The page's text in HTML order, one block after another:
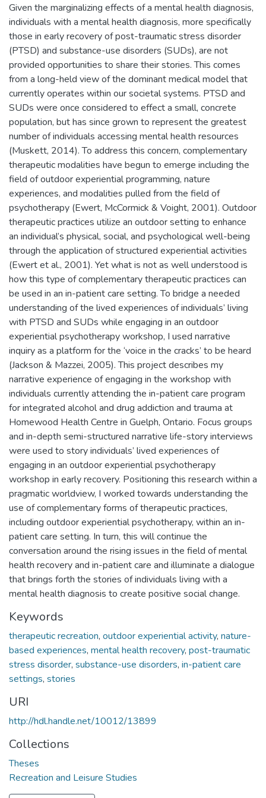
Given the marginalizing effects of a mental health diagnosis,
individuals with a mental health diagnosis, more specifically
those in early recovery of post-traumatic stress disorder
(PTSD) and substance-use disorders (SUDs), are not
provided opportunities to share their stories. This comes
from a long-held view of the dominant medical model that
currently operates within our societal systems. PTSD and
SUDs were once considered to effect a small, concrete
population, but has since grown to represent the greatest
number of individuals accessing mental health resources
(Muskett, 2014). To address this concern, complementary
therapeutic modalities have begun to emerge including the
field of outdoor experiential programming, nature
experiences, and modalities pulled from the field of
psychotherapy (Ewert, McCormick & Voight, 2001). Outdoor
therapeutic practices utilize an outdoor setting to enhance
an individual’s physical, social, and psychological well-being
through the application of structured experiential activities
(Ewert et al., 2001). Yet what is not as well understood is
how this type of complementary therapeutic practices can
be used in an in-patient care setting. To bridge a needed
understanding of the lived experiences of individuals’ living
with PTSD and SUDs while engaging in an outdoor
experiential psychotherapy workshop, I used narrative
inquiry as a platform for the ‘voice in the cracks’ to be heard
(Jackson & Mazzei, 2005). This project describes my
narrative experience of engaging in the workshop with
individuals currently attending the in-patient care program
for integrated alcohol and drug addiction and trauma at
Homewood Health Centre in Guelph, Ontario. Focus groups
and in-depth semi-structured narrative life-story interviews
were used to story individuals’ lived experiences of
engaging in an outdoor experiential psychotherapy
workshop in early recovery. Positioning this research within a
pragmatic worldview, I worked towards understanding the
use of complementary forms of therapeutic practices,
including outdoor experiential psychotherapy, within an in-
patient care setting. In turn, this will continue the
conversation around the rising issues in the field of mental
health recovery and in-patient care and illuminate a dialogue
that brings forth the stories of individuals living with a
mental health diagnosis to create positive social change.
Keywords
therapeutic recreation, outdoor experiential activity, nature-
based experiences, mental health recovery, post-traumatic
stress disorder, substance-use disorders, in-patient care
settings, stories
URI
http://hdl.handle.net/10012/13899
Collections
Theses
Recreation and Leisure Studies